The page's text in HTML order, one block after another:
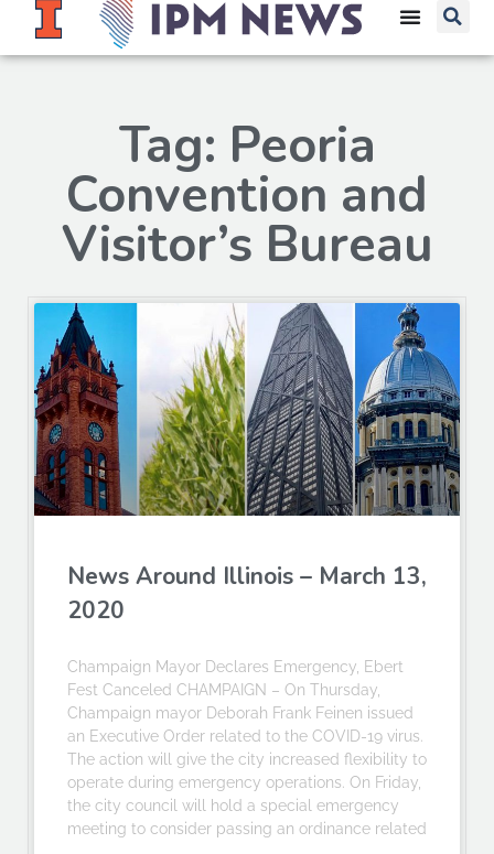
Tag: Peoria
Convention and
Visitor’s Bureau
News Around Illinois – March 13,
2020
Champaign Mayor Declares Emergency, Ebert
Fest Canceled CHAMPAIGN – On Thursday,
Champaign mayor Deborah Frank Feinen issued
an Executive Order related to the COVID-19 virus.
The action will give the city increased flexibility to
operate during emergency operations. On Friday,
the city council will hold a special emergency
meeting to consider passing an ordinance related